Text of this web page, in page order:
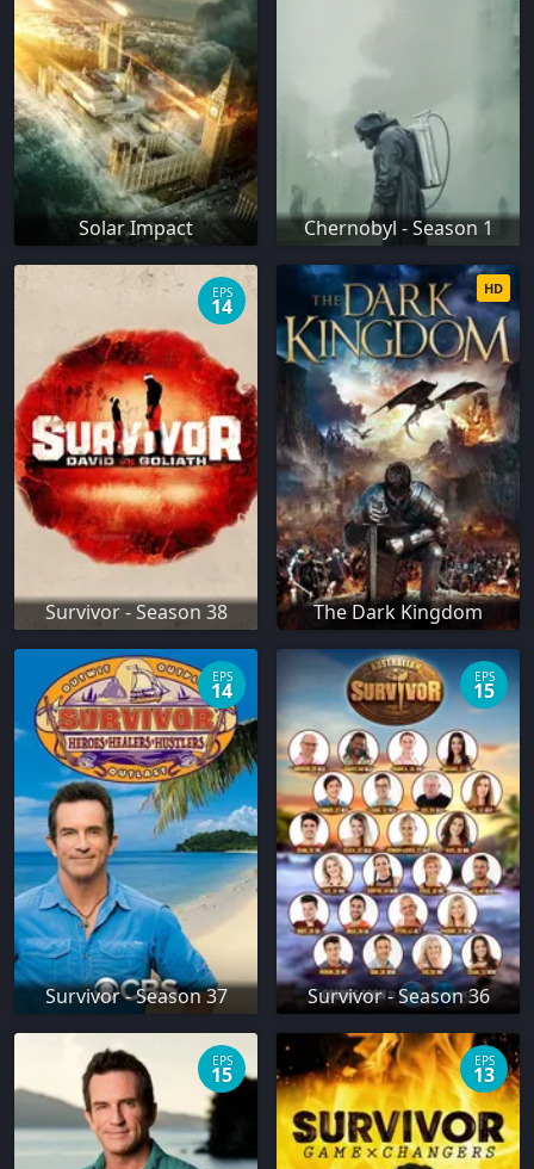
Solar Impact Chernobyl - Season 1
Survivor - Season 38
EPS
14
The Dark Kingdom
HD
Survivor - Season 37
EPS
14
Survivor - Season 36
EPS
15
EPS
15
EPS
13